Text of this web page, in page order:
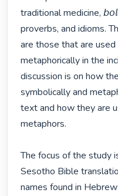
traditional medicine,
proverbs, and idioms.
are those that are
metaphorically in the
discussion is on how
symbolically and
text and how they are
metaphors.
The focus of the study
Sesotho Bible
names found in